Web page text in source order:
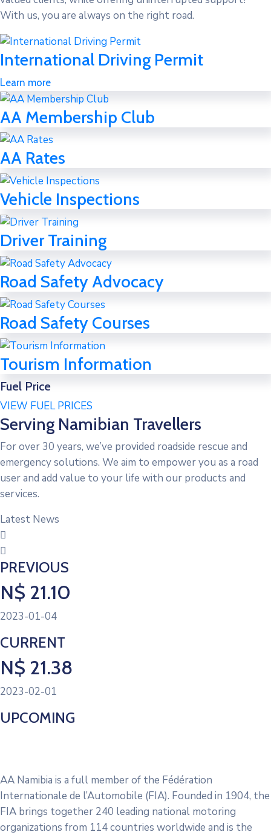
With us, you are always on the right road.
International Driving Permit
Learn more
AA Membership Club
AA Rates
Vehicle Inspections
Driver Training
Road Safety Advocacy
Road Safety Courses
Tourism Information
Fuel Price
VIEW FUEL PRICES
Serving Namibian Travellers
For over 30 years, we’ve provided roadside rescue and
emergency solutions. We aim to empower you as a road
user and add value to your life with our products and
services.
Latest News
PREVIOUS
N$ 21.10
2023-01-04
CURRENT
N$ 21.38
2023-02-01
UPCOMING
AA Namibia is a full member of the Fédération
Internationale de l’Automobile (FIA). Founded in 1904, the
FIA brings together 240 leading national motoring
organizations from 114 countries worldwide and is the